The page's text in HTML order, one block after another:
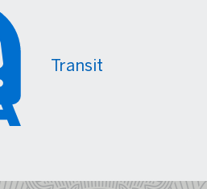
Transit